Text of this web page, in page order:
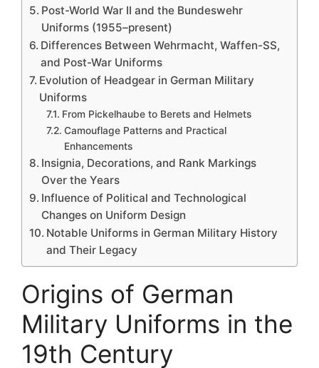
Post-World War II and the Bundeswehr
Uniforms (1955–present)
Differences Between Wehrmacht, Waffen-SS,
and Post-War Uniforms
Evolution of Headgear in German Military
Uniforms
From Pickelhaube to Berets and Helmets
Camouflage Patterns and Practical
Enhancements
Insignia, Decorations, and Rank Markings
Over the Years
Influence of Political and Technological
Changes on Uniform Design
Notable Uniforms in German Military History
and Their Legacy
Origins of German
Military Uniforms in the
19th Century